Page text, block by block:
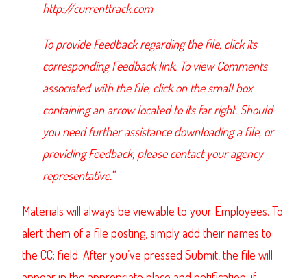
http://currenttrack.com
To provide Feedback regarding the file, click its
corresponding Feedback link. To view Comments
associated with the file, click on the small box
containing an arrow located to its far right. Should
you need further assistance downloading a file, or
providing Feedback, please contact your agency
representative.”
Materials will always be viewable to your Employees. To
alert them of a file posting, simply add their names to
the CC: field. After you’ve pressed Submit, the file will